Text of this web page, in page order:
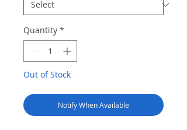
Quantity *
Out of Stock
Notify When Available